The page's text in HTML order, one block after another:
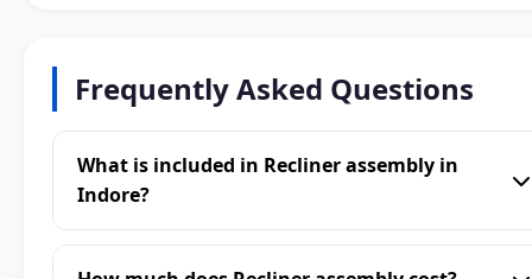
Frequently Asked Questions
What is included in Recliner assembly in
Indore?